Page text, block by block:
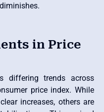
in Price
differing trends across
price index. While
increases, others are